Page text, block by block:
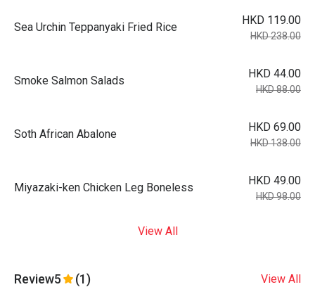
Sea Urchin Teppanyaki Fried Rice
HKD 119.00
HKD 238.00
Smoke Salmon Salads
HKD 44.00
HKD 88.00
Soth African Abalone
HKD 69.00
HKD 138.00
Miyazaki-ken Chicken Leg Boneless
HKD 49.00
HKD 98.00
View All
Review5 (1) View All